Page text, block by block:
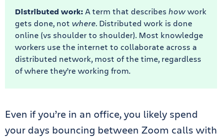
Distributed work: A term that describes howwork
gets done, not where. Distributed work is done
online (vs shoulder to shoulder). Most knowledge
workers use the internet to collaborate across a
distributed network, most of the time, regardless
of where they’re working from.
Even if you’re in an office, you likely spend
your days bouncing between Zoom calls with